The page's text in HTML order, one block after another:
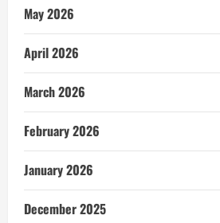
May 2026
April 2026
March 2026
February 2026
January 2026
December 2025